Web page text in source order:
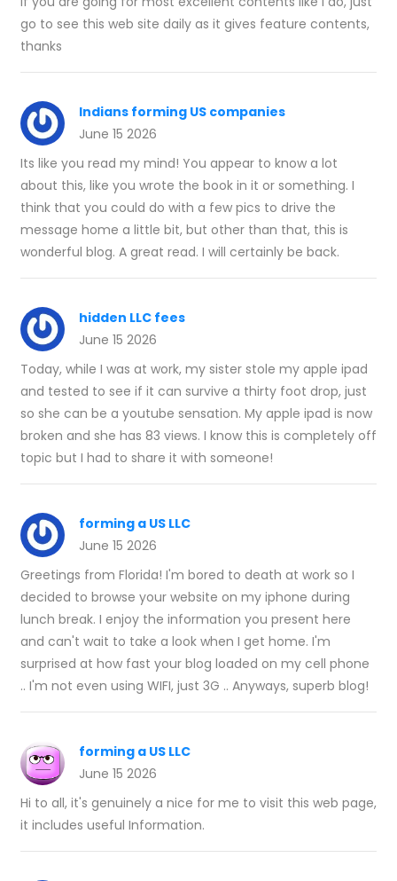
go to see this web site daily as it gives feature contents,
thanks
Indians forming US companies
June 15 2026
Its like you read my mind! You appear to know a lot
about this, like you wrote the book in it or something. I
think that you could do with a few pics to drive the
message home a little bit, but other than that, this is
wonderful blog. A great read. I will certainly be back.
hidden LLC fees
June 15 2026
Today, while I was at work, my sister stole my apple ipad
and tested to see if it can survive a thirty foot drop, just
so she can be a youtube sensation. My apple ipad is now
broken and she has 83 views. I know this is completely off
topic but I had to share it with someone!
forming a US LLC
June 15 2026
Greetings from Florida! I'm bored to death at work so I
decided to browse your website on my iphone during
lunch break. I enjoy the information you present here
and can't wait to take a look when I get home. I'm
surprised at how fast your blog loaded on my cell phone
.. I'm not even using WIFI, just 3G .. Anyways, superb blog!
forming a US LLC
June 15 2026
Hi to all, it's genuinely a nice for me to visit this web page,
it includes useful Information.